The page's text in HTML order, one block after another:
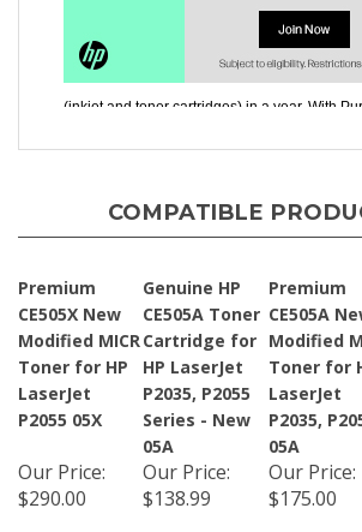
COMPATIBLE
Premium
CE505X New
Modified MICR
Toner for HP
LaserJet
P2055 05X
Genuine HP
CE505A Toner
Cartridge for
HP LaserJet
P2035, P2055
Series - New
05A
Premium
CE505A
Modified
Toner for
LaserJet
P2035,
05A
Our Price:
$290.00
Our Price:
$138.99
Our Price:
$175.00